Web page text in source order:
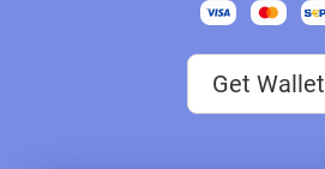
Get Wallet